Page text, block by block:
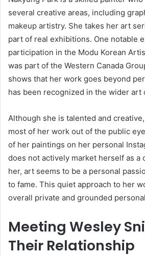
several creative areas, including
makeup artistry. She takes her art
part of real exhibitions. One notable
participation in the Modu Korean
was part of the Western Canada
shows that her work goes beyond
has been recognized in the wider art
Although she is talented and
most of her work out of the public
of her paintings on her personal
does not actively market herself as a
her, art seems to be a personal
to fame. This quiet approach to her
overall private and grounded
Meeting Wesley
Their Relationship